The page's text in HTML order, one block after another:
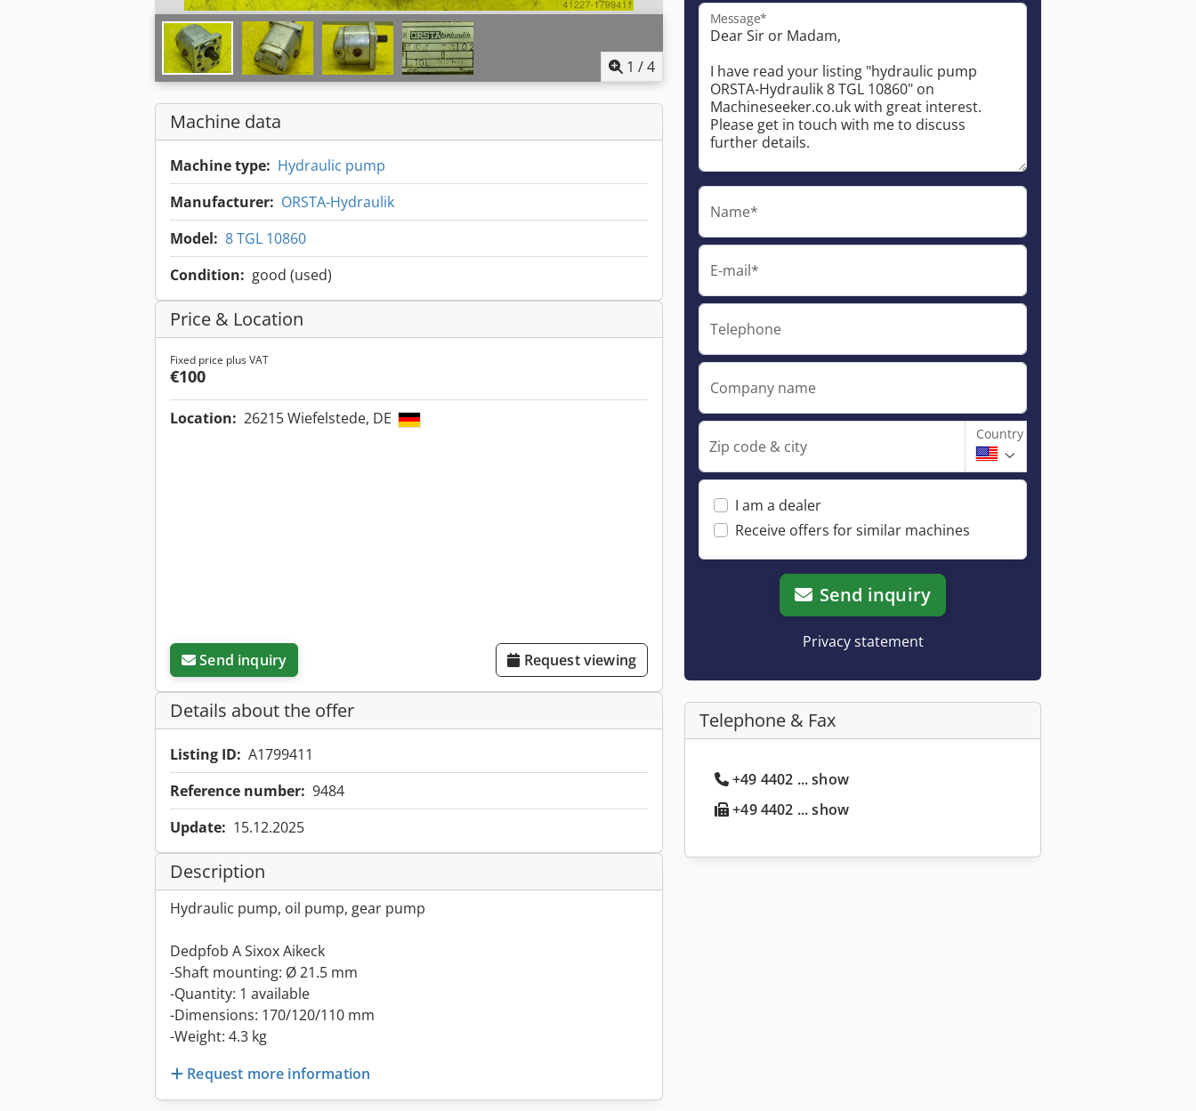
1 /4
Machine data
Machine type: Hydraulic pump
Manufacturer: ORSTA-Hydraulik
Model: 8 TGL 10860
Condition: good (used)
Price & Location
Fixed price plus VAT
€100
Location: 26215 Wiefelstede, DE
Send inquiry Request viewing
Details about the offer
Listing ID: A1799411
Reference number: 9484
Update: 15.12.2025
Description
Hydraulic pump, oil pump, gear pump
Dedpfob A Sixox Aikeck
-Shaft mounting: Ø 21.5 mm
-Quantity: 1 available
-Dimensions: 170/120/110 mm
-Weight: 4.3 kg
Request more information
Message*
Name*
E-mail*
Telephone
Company name
Zip code & city
Country
I am a dealer
Receive offers for similar machines
Send inquiry
Privacy statement
Telephone & Fax
+49 4402 ... show
+49 4402 ... show